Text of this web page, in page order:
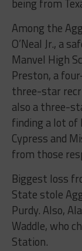
being from
Among the
O’Neal Jr., a
Manvel High
Preston, a
three-star
also a three-
finding a lot of
Cypress and
from those
Biggest loss
State stole
Purdy. Also,
Waddle, who
Station.